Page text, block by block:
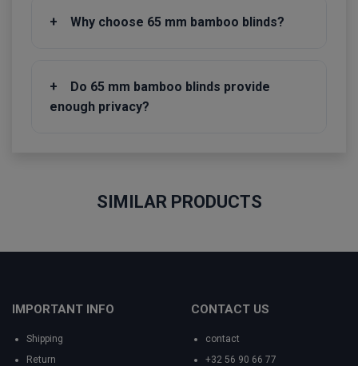
+ Why choose 65 mm bamboo blinds?
+
Do 65 mm bamboo blinds provide
enough privacy?
SIMILAR PRODUCTS
IMPORTANT INFO
Shipping
Return
CONTACT US
contact
+32 56 90 66 77